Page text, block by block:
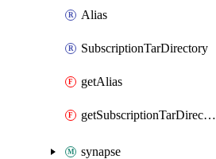
Alias
SubscriptionTarDirectory
getAlias
getSubscriptionTarDirectory
synapse